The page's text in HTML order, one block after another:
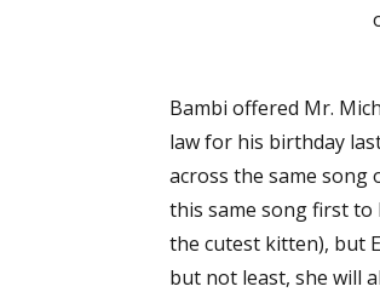
Bambi offered Mr.
law for his birthday
across the same song
this same song first to
the cutest kitten), but
but not least, she will